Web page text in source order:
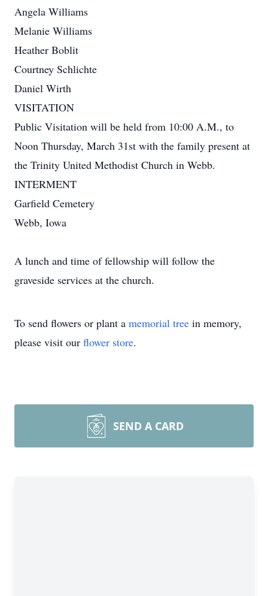
Angela Williams
Melanie Williams
Heather Boblit
Courtney Schlichte
Daniel Wirth
VISITATION
Public Visitation will be held from 10:00 A.M., to
Noon Thursday, March 31st with the family present at
the Trinity United Methodist Church in Webb.
INTERMENT
Garfield Cemetery
Webb, Iowa
A lunch and time of fellowship will follow the
graveside services at the church.
To send flowers or plant a memorial tree in memory,
please visit our flower store.
SEND A CARD